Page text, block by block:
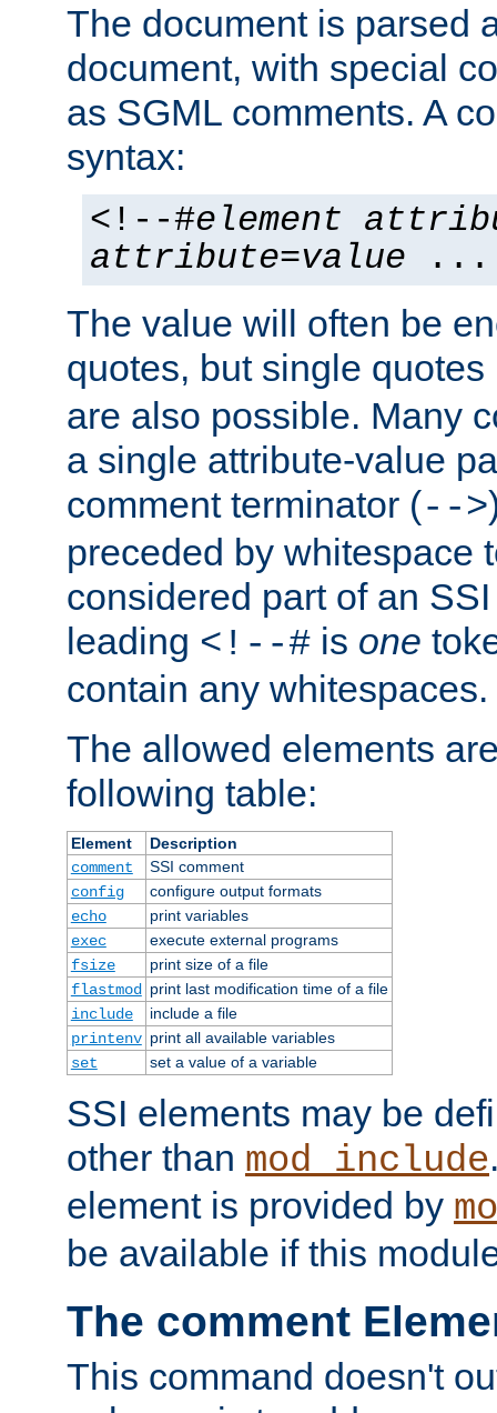
The document is parsed
document, with special
as SGML comments. A
syntax:
<!--#element
attribute=value ...
The value will often be
quotes, but single quotes
are also possible. Many
a single attribute-value
comment terminator (-->
preceded by whitespace
considered part of an
leading <!--# is one
contain any whitespaces.
The allowed elements
following table:
Element
Description
comment
SSI comment
config
configure output formats
echo
print variables
exec
execute external programs
fsize
print size of a file
flastmod
print last modification time of a file
include
include a file
printenv print all available variables
set
set a value of a variable
SSI elements may be
other than mod_include
element is provided by
be available if this
The comment
This command doesn't